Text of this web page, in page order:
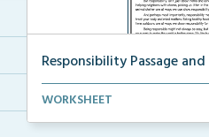
Responsibility Passage
Students will read the
WORKSHEET